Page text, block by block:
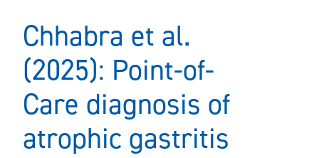
Chhabra et al.
(2025): Point-of-
Care diagnosis of
atrophic gastritis